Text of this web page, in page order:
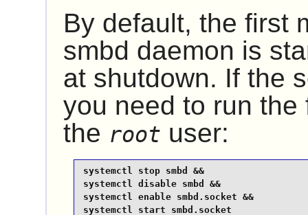
By default, the first
smbd daemon is
at shutdown. If the
you need to run
the root user:
systemctl stop smbd &&
systemctl disable smbd &&
systemctl enable smbd.socket &&
systemctl start smbd.socket